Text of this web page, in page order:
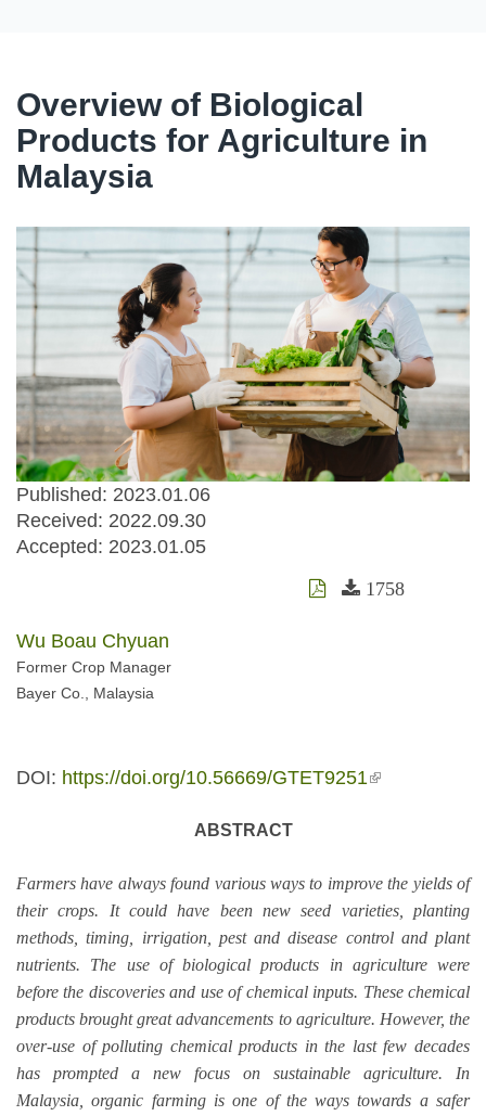
Overview of Biological
Products for Agriculture in
Malaysia
Published: 2023.01.06
Received: 2022.09.30
Accepted: 2023.01.05
1758
Wu Boau Chyuan
Former Crop Manager
Bayer Co., Malaysia
DOI: https://doi.org/10.56669/GTET9251(link is
ABSTRACT
Farmers have always found various ways to improve the yields of
their crops. It could have been new seed varieties, planting
methods, timing, irrigation, pest and disease control and plant
nutrients. The use of biological products in agriculture were
before the discoveries and use of chemical inputs. These chemical
products brought great advancements to agriculture. However, the
over-use of polluting chemical products in the last few decades
has prompted a new focus on sustainable agriculture. In
Malaysia, organic farming is one of the ways towards a safer